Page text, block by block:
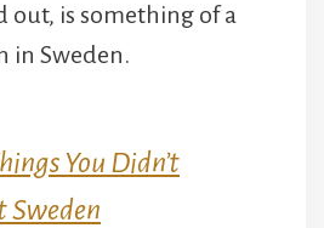
out, is something of a
in Sweden.
You Didn’t
Sweden